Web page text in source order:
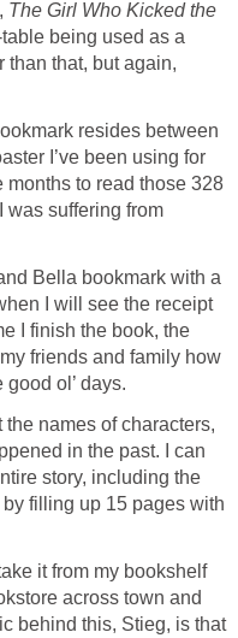
The Girl Who Kicked the
being used as a
than that, but again,
resides between
I’ve been using for
months to read those 328
was suffering from
Bella bookmark with a
I will see the receipt
I finish the book, the
friends and family how
ol’ days.
the names of characters,
in the past. I can
story, including the
filling up 15 pages with
it from my bookshelf
across town and
behind this, Stieg, is that